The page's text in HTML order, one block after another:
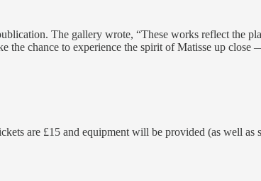
The gallery wrote, “These works reflect the
the chance to experience the spirit of Matisse up
are £15 and equipment will be provided (as well